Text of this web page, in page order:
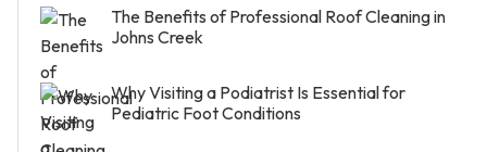
The Benefits of Professional Roof Cleaning in
Johns Creek
Why Visiting a Podiatrist Is Essential for
Pediatric Foot Conditions